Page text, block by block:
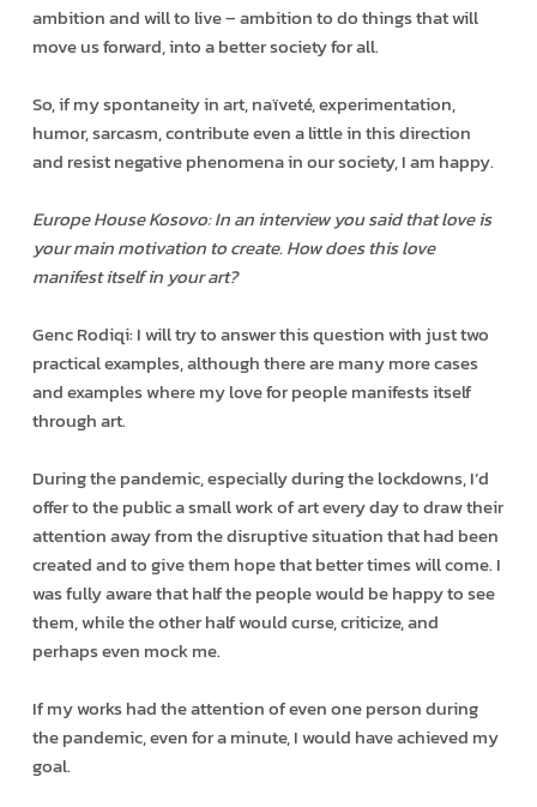
ambition and will to live – ambition to do things that will
move us forward, into a better society for all.
So, if my spontaneity in art, naïveté, experimentation,
humor, sarcasm, contribute even a little in this direction
and resist negative phenomena in our society, I am happy.
Europe House Kosovo: In an interview you said that love is
your main motivation to create. How does this love
manifest itself in your art?
Genc Rodiqi: I will try to answer this question with just two
practical examples, although there are many more cases
and examples where my love for people manifests itself
through art.
During the pandemic, especially during the lockdowns, I’d
offer to the public a small work of art every day to draw their
attention away from the disruptive situation that had been
created and to give them hope that better times will come. I
was fully aware that half the people would be happy to see
them, while the other half would curse, criticize, and
perhaps even mock me.
If my works had the attention of even one person during
the pandemic, even for a minute, I would have achieved my
goal.